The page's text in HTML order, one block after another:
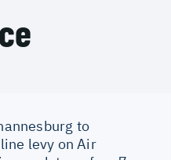
to
levy on Air